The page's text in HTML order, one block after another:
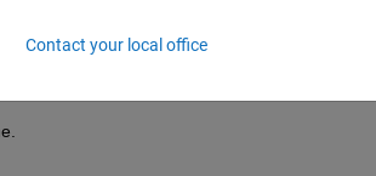
Contact your local office